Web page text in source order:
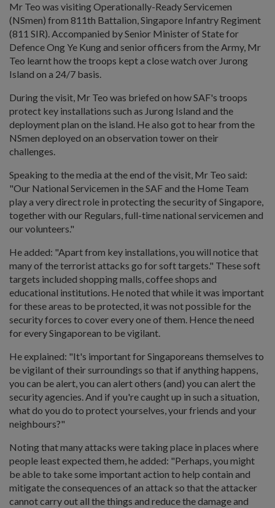
Mr Teo was visiting Operationally-Ready Servicemen
(NSmen) from 811th Battalion, Singapore Infantry Regiment
(811 SIR). Accompanied by Senior Minister of State for
Defence Ong Ye Kung and senior officers from the Army, Mr
Teo learnt how the troops kept a close watch over Jurong
Island on a 24/7 basis.
During the visit, Mr Teo was briefed on how SAF's troops
protect key installations such as Jurong Island and the
deployment plan on the island. He also got to hear from the
NSmen deployed on an observation tower on their
challenges.
Speaking to the media at the end of the visit, Mr Teo said:
"Our National Servicemen in the SAF and the Home Team
play a very direct role in protecting the security of Singapore,
together with our Regulars, full-time national servicemen and
our volunteers."
He added: "Apart from key installations, you will notice that
many of the terrorist attacks go for soft targets." These soft
targets included shopping malls, coffee shops and
educational institutions. He noted that while it was important
for these areas to be protected, it was not possible for the
security forces to cover every one of them. Hence the need
for every Singaporean to be vigilant.
He explained: "It's important for Singaporeans themselves to
be vigilant of their surroundings so that if anything happens,
you can be alert, you can alert others (and) you can alert the
security agencies. And if you're caught up in such a situation,
what do you do to protect yourselves, your friends and your
neighbours?"
Noting that many attacks were taking place in places where
people least expected them, he added: "Perhaps, you might
be able to take some important action to help contain and
mitigate the consequences of an attack so that the attacker
cannot carry out all the things and reduce the damage and